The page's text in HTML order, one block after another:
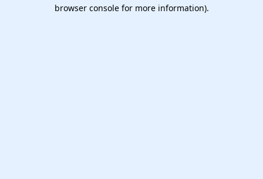
browser console for more information).